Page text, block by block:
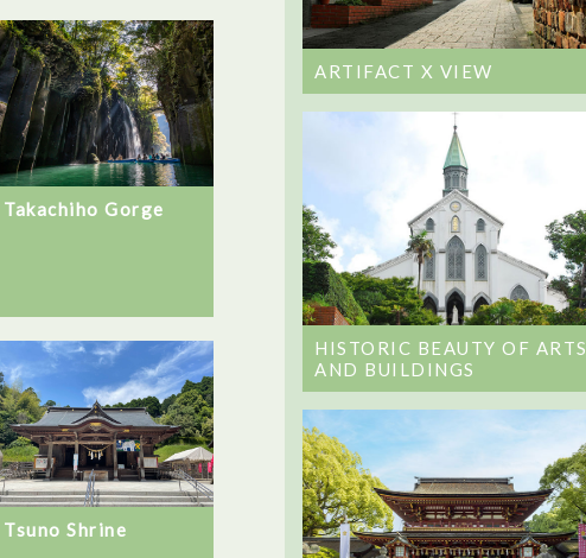
Takachiho Gorge
Tsuno Shrine
ARTIFACT X VIEW
HISTORIC BEAUTY OF ARTS
AND BUILDINGS